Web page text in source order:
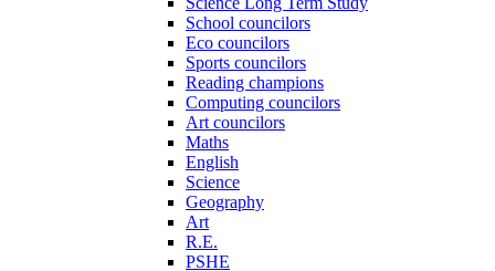
School councilors
Eco councilors
Sports councilors
Reading champions
Computing councilors
Art councilors
Maths
English
Science
Geography
Art
R.E.
PSHE